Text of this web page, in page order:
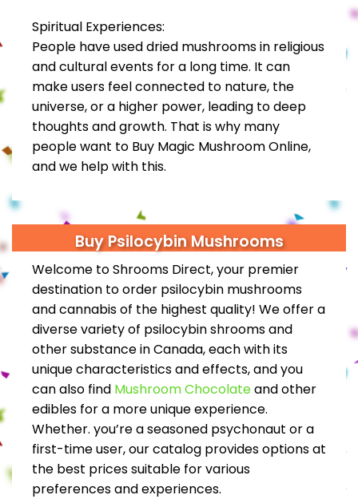
Spiritual Experiences:
People have used dried mushrooms in religious
and cultural events for a long time. It can
make users feel connected to nature, the
universe, or a higher power, leading to deep
thoughts and growth. That is why many
people want to Buy Magic Mushroom Online,
and we help with this.
Buy Psilocybin Mushrooms
Welcome to Shrooms Direct, your premier
destination to order psilocybin mushrooms
andcannabisof the highest quality! We offer a
diverse variety of psilocybin shrooms and
other substance in Canada, each with its
unique characteristics and effects, and you
can also find Mushroom Chocolateand other
edibles for a more unique experience.
Whether. you’re a seasoned psychonaut or a
first-time user, our catalog provides options at
the best prices suitable for various
preferences and experiences.